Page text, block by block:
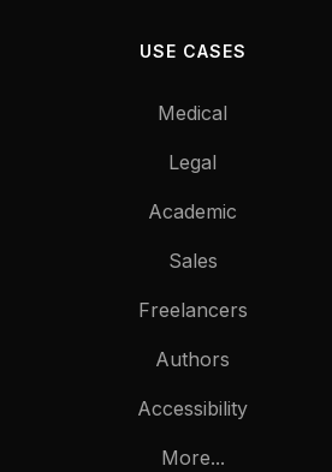
USE CASES
Medical
Legal
Academic
Sales
Freelancers
Authors
Accessibility
More...